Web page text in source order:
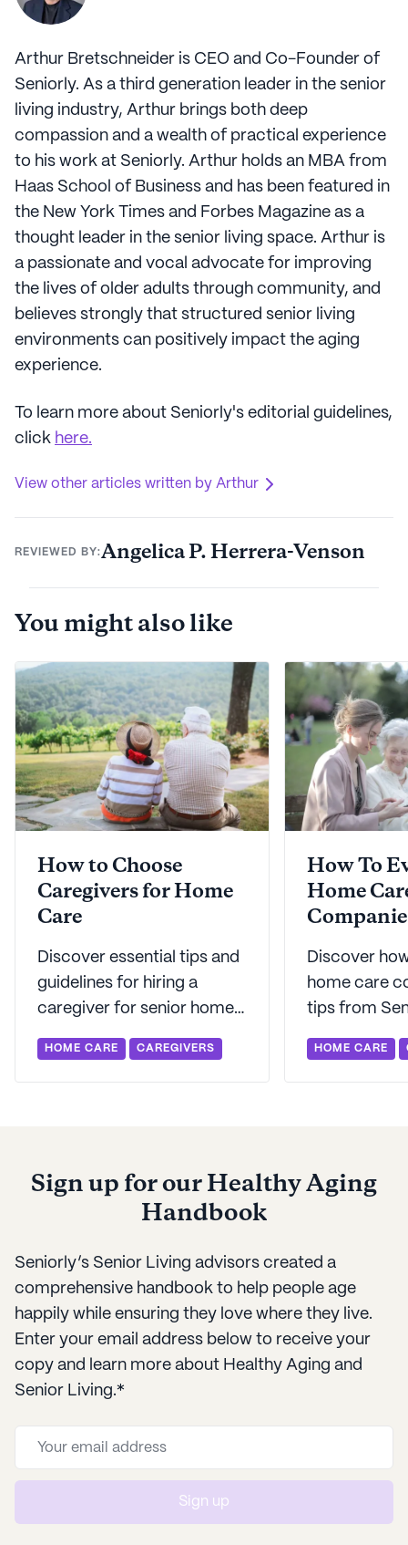
Arthur Bretschneider is CEO and Co-Founder of
Seniorly. As a third generation leader in the senior
living industry, Arthur brings both deep
compassion and a wealth of practical experience
to his work at Seniorly. Arthur holds an MBA from
Haas School of Business and has been featured in
the New York Times and Forbes Magazine as a
thought leader in the senior living space. Arthur is
a passionate and vocal advocate for improving
the lives of older adults through community, and
believes strongly that structured senior living
environments can positively impact the aging
experience.
To learn more about Seniorly's editorial guidelines,
click here.
View other articles written by Arthur
REVIEWED BY:Angelica P. Herrera-Venson
You might also like
How to Choose
Caregivers for Home
Care
Discover essential tips and
guidelines for hiring a
caregiver for senior home
care to ensure your loved
one is in good hands.
HOME CARE CAREGIVERS
How To
Home
Discover
home care
tips from
informed
asking the
and knowing
HOME CARE
Sign up for our Healthy Aging
Handbook
Seniorly’s Senior Living advisors created a
comprehensive handbook to help people age
happily while ensuring they love where they live.
Enter your email address below to receive your
copy and learn more about Healthy Aging and
Senior Living.*
Sign up